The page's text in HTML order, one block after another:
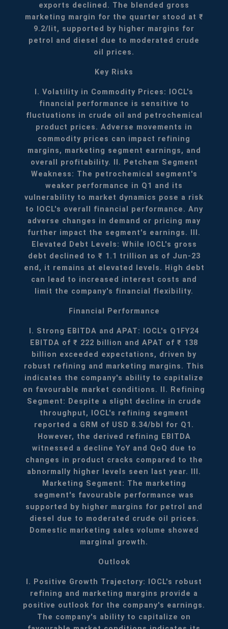
exports declined. The blended gross
marketing margin for the quarter stood at ₹
9.2/lit, supported by higher margins for
petrol and diesel due to moderated crude
oil prices.
Key Risks
I. Volatility in Commodity Prices: IOCL's
financial performance is sensitive to
fluctuations in crude oil and petrochemical
product prices. Adverse movements in
commodity prices can impact refining
margins, marketing segment earnings, and
overall profitability. II. Petchem Segment
Weakness: The petrochemical segment's
weaker performance in Q1 and its
vulnerability to market dynamics pose a risk
to IOCL's overall financial performance. Any
adverse changes in demand or pricing may
further impact the segment's earnings.
III.
Elevated Debt Levels: While IOCL's gross
debt declined to ₹ 1.1 trillion as of Jun-23
end, it remains at elevated levels. High debt
can lead to increased interest costs and
limit the company's financial flexibility.
Financial Performance
I. Strong EBITDA and APAT: IOCL's Q1FY24
EBITDA of ₹ 222 billion and APAT of ₹ 138
billion exceeded expectations, driven by
robust refining and marketing margins. This
indicates the company's ability to capitalize
on favourable market conditions.
II. Refining
Segment: Despite a slight decline in crude
throughput, IOCL's refining segment
reported a GRM of USD 8.34/bbl for Q1.
However, the derived refining EBITDA
witnessed a decline YoY and QoQ due to
changes in product cracks compared to the
abnormally higher levels seen last year.
III.
Marketing Segment: The marketing
segment's favourable performance was
supported by higher margins for petrol and
diesel due to moderated crude oil prices.
Domestic marketing sales volume showed
marginal growth.
Outlook
I. Positive Growth Trajectory: IOCL's robust
refining and marketing margins provide a
positive outlook for the company's earnings.
The company's ability to capitalize on